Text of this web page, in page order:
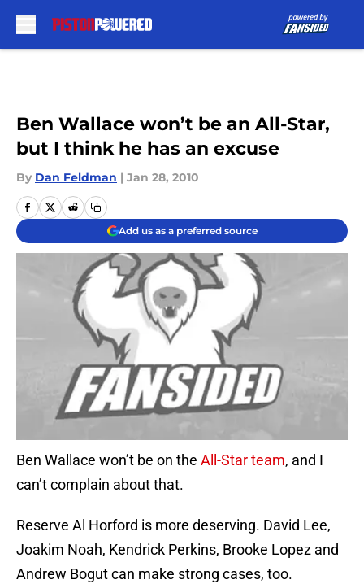
Ben Wallace won’t be an All-Star,
but I think he has an excuse
By Dan Feldman | Jan 28, 2010
Add us as a preferred source
Ben Wallace won’t be on the All-Star team, and I
can’t complain about that.
Reserve Al Horford is more deserving. David Lee,
Joakim Noah, Kendrick Perkins, Brooke Lopez and
Andrew Bogut can make strong cases, too.